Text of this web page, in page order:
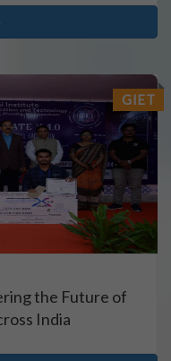
GIET
the Future of
India